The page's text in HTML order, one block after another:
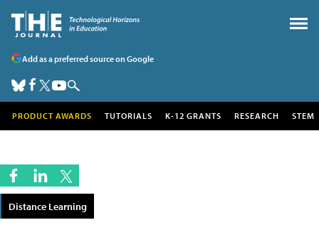
Add as a preferred source on Google
PRODUCT AWARDS TUTORIALS K-12 GRANTS RESEARCH STEM
Distance Learning